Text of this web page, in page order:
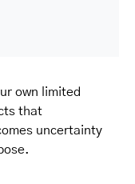
own limited
that
uncertainty